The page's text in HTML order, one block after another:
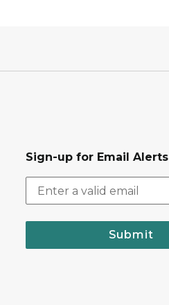
Sign-up for Email Alerts
Submit